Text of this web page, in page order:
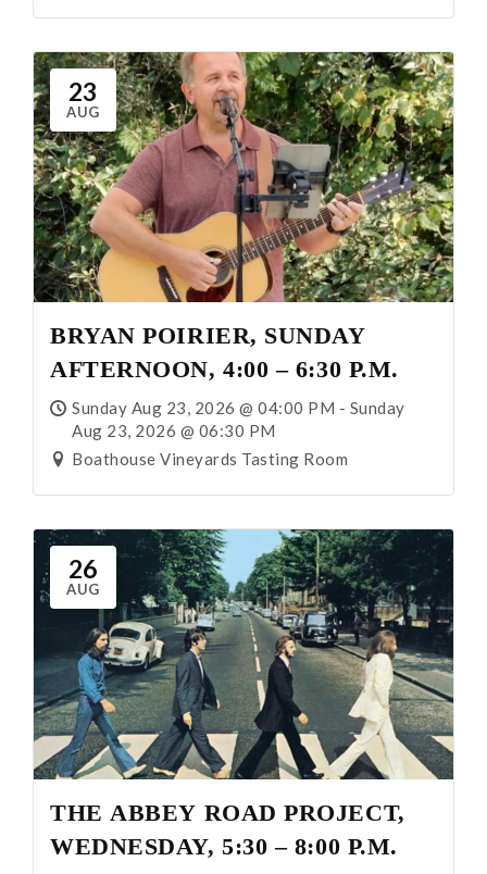
23
AUG
BRYAN POIRIER, SUNDAY
AFTERNOON, 4:00 – 6:30 P.M.
Sunday Aug 23, 2026 @ 04:00 PM - Sunday
Aug 23, 2026 @ 06:30 PM
Boathouse Vineyards Tasting Room
26
AUG
THE ABBEY ROAD PROJECT,
WEDNESDAY, 5:30 – 8:00 P.M.